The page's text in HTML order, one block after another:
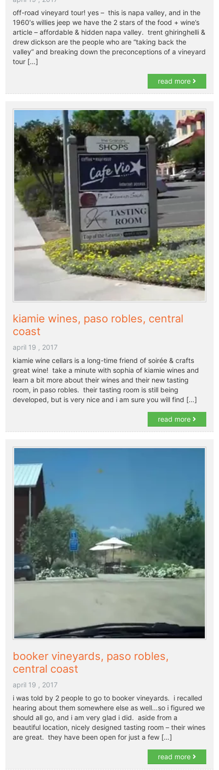
off-road vineyard tour! yes – this is napa valley, and in the
1960′s willies jeep we have the 2 stars of the food + wine’s
article – affordable & hidden napa valley. trent ghiringhelli &
drew dickson are the people who are “taking back the
valley” and breaking down the preconceptions of a vineyard
tour […]
read more
kiamie wines, paso robles, central
coast
april 19 , 2017
kiamie wine cellars is a long-time friend of soirée & crafts
great wine! take a minute with sophia of kiamie wines and
learn a bit more about their wines and their new tasting
room, in paso robles. their tasting room is still being
developed, but is very nice and i am sure you will find […]
read more
booker vineyards, paso robles,
central coast
april 19 , 2017
i was told by 2 people to go to booker vineyards. i recalled
hearing about them somewhere else as well…so i figured we
should all go, and i am very glad i did. aside from a
beautiful location, nicely designed tasting room – their wines
are great. they have been open for just a few […]
read more